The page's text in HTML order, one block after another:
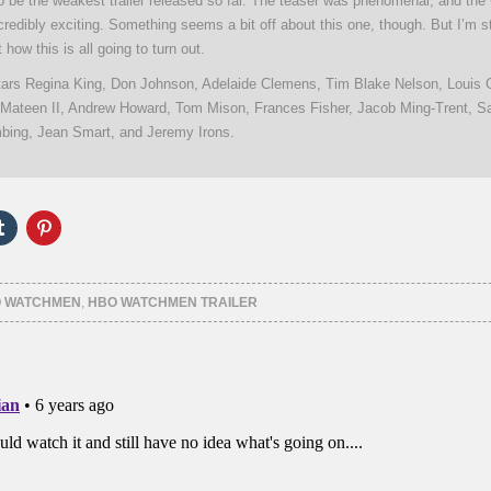
exciting. Something seems a bit off about this one, though. But I’m
how this is all going to turn out.
Regina King, Don Johnson, Adelaide Clemens, Tim Blake Nelson, Louis
II, Andrew Howard, Tom Mison, Frances Fisher, Jacob Ming-Trent,
Jean Smart, and Jeremy Irons.
Click
to
Tumblr
(Opens
in
new
Click
to
Pinterest
(Opens
in
new
WATCHMEN , HBO WATCHMEN TRAILER